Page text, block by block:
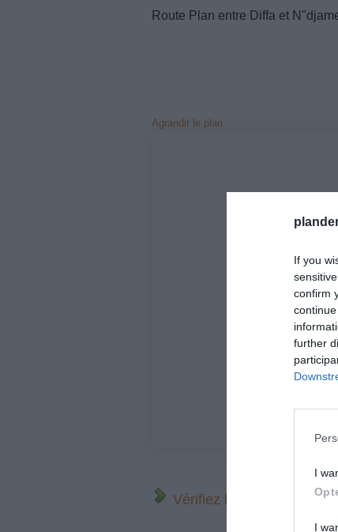
If you
confirm
further
I
I
Route Plan entre Diffa et
Agrandir le plan
Vérifiez la météo dans